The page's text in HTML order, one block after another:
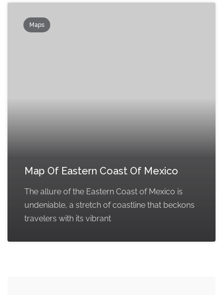
Maps
Map Of Eastern Coast Of Mexico
The allure of the Eastern Coast of Mexico is
undeniable, a stretch of coastline that beckons
travelers with its vibrant